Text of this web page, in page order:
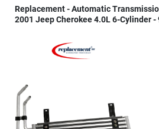
Replacement - Automatic
2001 Jeep Cherokee 4.0L 6-Cylinder -